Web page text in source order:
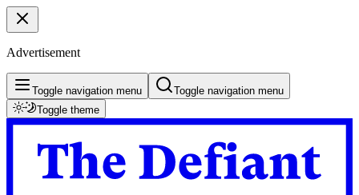
Advertisement
Toggle navigation menu
Toggle navigation menu
Toggle theme